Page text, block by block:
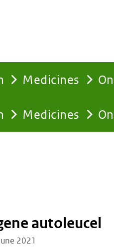
Medicines
Medicines
autoleucel
2021